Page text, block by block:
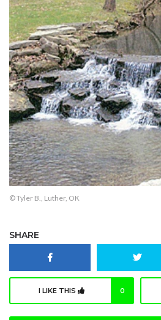
© Tyler B., Luther, OK
SHARE
I LIKE THIS 0